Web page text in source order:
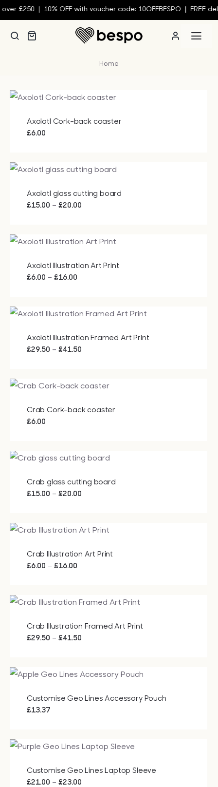
Skip
to
content
| 10% OFF with voucher code: 10OFFBESPO | FREE delivery
Home
Axolotl Cork-back coaster
£6.00
Axolotl glass cutting board
£15.00 – £20.00Price
through
Axolotl Illustration Art Print
£6.00 – £16.00Price
through
Axolotl Illustration Framed Art Print
£29.50 – £41.50Price
through
Crab Cork-back coaster
£6.00
Crab glass cutting board
£15.00 – £20.00Price
through
Crab Illustration Art Print
£6.00 – £16.00Price
through
Crab Illustration Framed Art Print
£29.50 – £41.50Price
through
Customise Geo Lines Accessory Pouch
£13.37
Customise Geo Lines Laptop Sleeve
£21.00 – £23.00Price